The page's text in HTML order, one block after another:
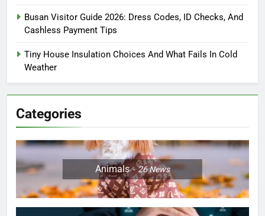
Busan Visitor Guide 2026: Dress Codes, ID Checks, And
Cashless Payment Tips
Tiny House Insulation Choices And What Fails In Cold
Weather
Categories
Animals 26News